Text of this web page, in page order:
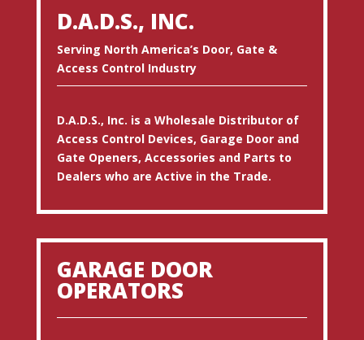
D.A.D.S., INC.
Serving North America’s Door, Gate &
Access Control Industry
D.A.D.S., Inc. is a Wholesale Distributor of
Access Control Devices, Garage Door and
Gate Openers, Accessories and Parts to
Dealers who are Active in the Trade.
GARAGE DOOR
OPERATORS